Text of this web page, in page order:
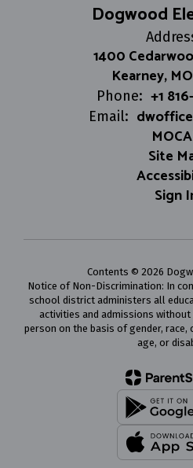
Dogwood
1400
Kearney,
Phone: +1
Email:
Site
Sign
Contents © 2026
Notice of Non-Discrimination: In
school district administers all
activities and admissions
person on the basis of gender,
age, or